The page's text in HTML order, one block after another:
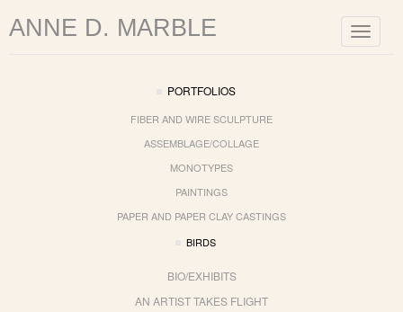
Toggle
ANNE D. MARBLE
PORTFOLIOS
FIBER AND WIRE SCULPTURE
ASSEMBLAGE/COLLAGE
MONOTYPES
PAINTINGS
PAPER AND PAPER CLAY CASTINGS
BIRDS
BIO/EXHIBITS
AN ARTIST TAKES FLIGHT